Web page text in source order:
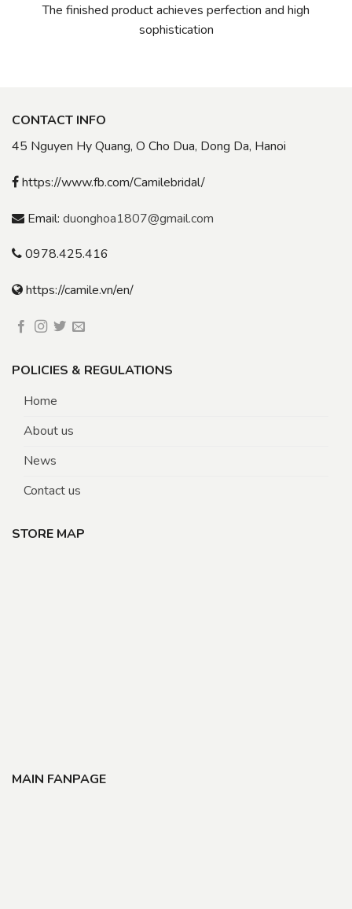
The finished product achieves perfection and high
sophistication
CONTACT INFO
45 Nguyen Hy Quang, O Cho Dua, Dong Da, Hanoi
https://www.fb.com/Camilebridal/
Email: duonghoa1807@gmail.com
0978.425.416
https://camile.vn/en/
POLICIES & REGULATIONS
Home
About us
News
Contact us
STORE MAP
MAIN FANPAGE